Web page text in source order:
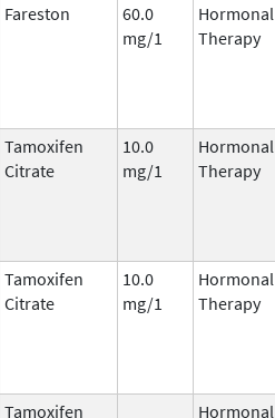
Fareston
60.0
mg/1
Hormonal
Therapy
Tamoxifen
Citrate
10.0
mg/1
Hormonal
Therapy
Tamoxifen
Citrate
10.0
mg/1
Hormonal
Therapy
Tamoxifen Hormonal